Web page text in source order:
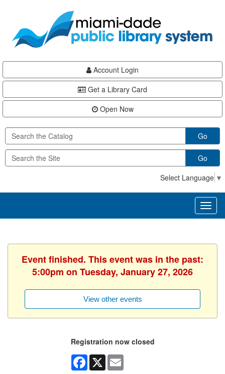
content
Account Login
Get a Library Card
Open Now
Go
Go
Select Language ▼
Event finished. This event was in the past:
5:00pm on Tuesday, January 27, 2026
View other events
Registration now closed
Facebook
X